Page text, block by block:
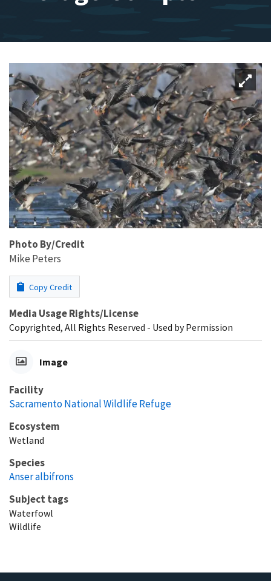
Photo By/Credit
Mike Peters
Copy Credit
Media Usage Rights/License
Copyrighted, All Rights Reserved - Used by Permission
Image
Facility
Sacramento National Wildlife Refuge
Ecosystem
Wetland
Species
Anser albifrons
Subject tags
Waterfowl
Wildlife